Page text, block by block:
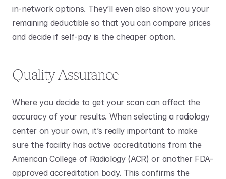
in-network options. They’ll even also show you your
remaining deductible so that you can compare prices
and decide if self-pay is the cheaper option.
Quality Assurance
Where you decide to get your scan can affect the
accuracy of your results. When selecting a radiology
center on your own, it’s really important to make
sure the facility has active accreditations from the
American College of Radiology (ACR) or another FDA-
approved accreditation body. This confirms the